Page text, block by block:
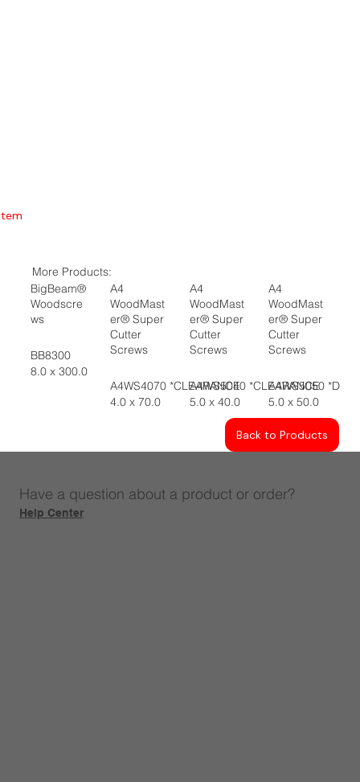
More Products:
BigBeam®
Woodscre
ws
BB8300
8.0 x 300.0
A4
WoodMast
er® Super
Cutter
Screws
A4WS4070 *CLEARANCE
4.0 x 70.0
A4
WoodMast
er® Super
Cutter
Screws
A4WS5040 *CLEARANCE
5.0 x 40.0
A4
WoodMast
er® Super
Cutter
Screws
A4WS5050
5.0 x 50.0
Back to Products
Have a question about a product or order?
Help Center